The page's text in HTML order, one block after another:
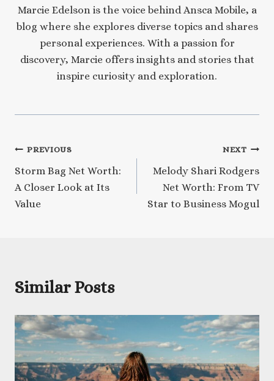
Marcie Edelson is the voice behind Ansca Mobile, a
blog where she explores diverse topics and shares
personal experiences. With a passion for
discovery, Marcie offers insights and stories that
inspire curiosity and exploration.
Post
navigation
PREVIOUS
Storm Bag Net Worth:
A Closer Look at Its
Value
NEXT
Melody Shari Rodgers
Net Worth: From TV
Star to Business Mogul
Similar Posts